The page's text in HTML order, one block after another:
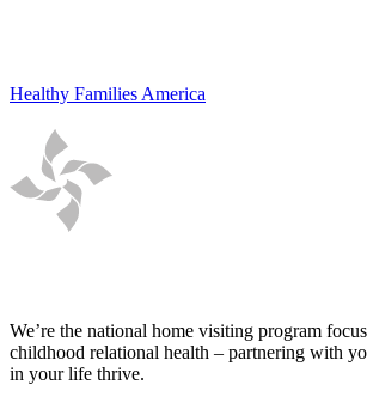
Healthy Families America
We’re the national home visiting program
childhood relational health – partnering with
in your life thrive.